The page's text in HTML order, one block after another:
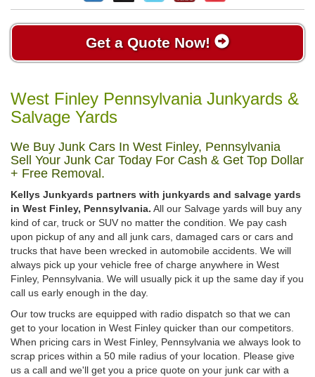
Get a Quote Now!
West Finley Pennsylvania Junkyards &
Salvage Yards
We Buy Junk Cars In West Finley, Pennsylvania
Sell Your Junk Car Today For Cash & Get Top Dollar
+ Free Removal.
Kellys Junkyards partners with junkyards and salvage yards
in West Finley, Pennsylvania. All our Salvage yards will buy any
kind of car, truck or SUV no matter the condition. We pay cash
upon pickup of any and all junk cars, damaged cars or cars and
trucks that have been wrecked in automobile accidents. We will
always pick up your vehicle free of charge anywhere in West
Finley, Pennsylvania. We will usually pick it up the same day if you
call us early enough in the day.
Our tow trucks are equipped with radio dispatch so that we can
get to your location in West Finley quicker than our competitors.
When pricing cars in West Finley, Pennsylvania we always look to
scrap prices within a 50 mile radius of your location. Please give
us a call and we'll get you a price quote on your junk car with a